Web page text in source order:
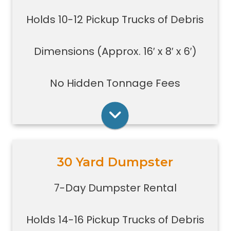
Holds 10-12 Pickup Trucks of Debris
Dimensions (Approx. 16′ x 8′ x 6′)
No Hidden Tonnage Fees
site
carpet/floor removal, small-
projects, junk removal in a large
basement or garage, and new
construction jobs with limited space
Rent Online
30 Yard Dumpster
7-Day Dumpster Rental
Holds 14-16 Pickup Trucks of Debris
Holds 14-16 pickup truck loads of
Good size for foreclosures,
medium size renovation or